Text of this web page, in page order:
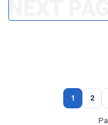
1 2